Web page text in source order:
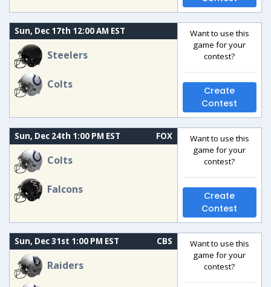
Sun, Dec 17th 12:00 AM EST
Steelers
Colts
Want to use this
game for your
contest?
Create
Contest
Sun, Dec 24th 1:00 PM EST FOX
Colts
Falcons
Want to use this
game for your
contest?
Create
Contest
Sun, Dec 31st 1:00 PM EST CBS
Raiders
Want to use this
game for your
contest?